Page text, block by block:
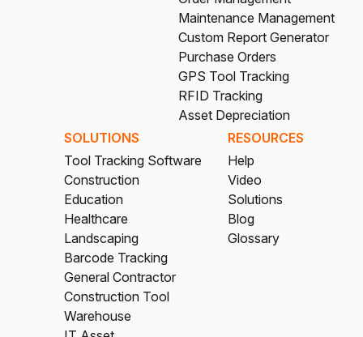
Maintenance Management
Custom Report Generator
Purchase Orders
GPS Tool Tracking
RFID Tracking
Asset Depreciation
SOLUTIONS
Tool Tracking Software
Construction
Education
Healthcare
Landscaping
Barcode Tracking
General Contractor
Construction Tool
Warehouse
RESOURCES
Help
Video
Solutions
Blog
Glossary